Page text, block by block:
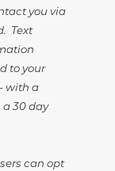
you via
Text
to your
with a
30 day
can opt